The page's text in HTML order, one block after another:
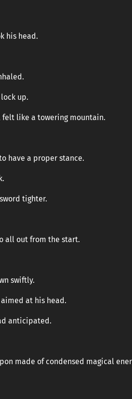
his head.
up.
like a towering mountain.
have a proper stance.
tighter.
all out from the start.
swiftly.
at his head.
anticipated.
made of condensed magical